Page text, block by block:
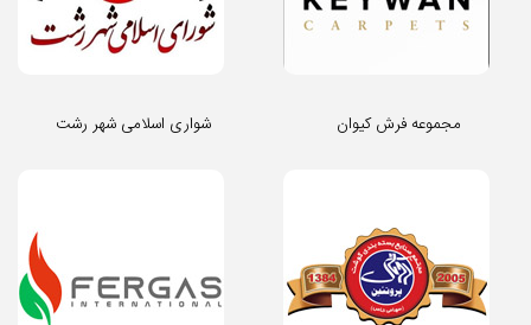
شواری اسلامی شهر رشت مجموعه فرش کیوان